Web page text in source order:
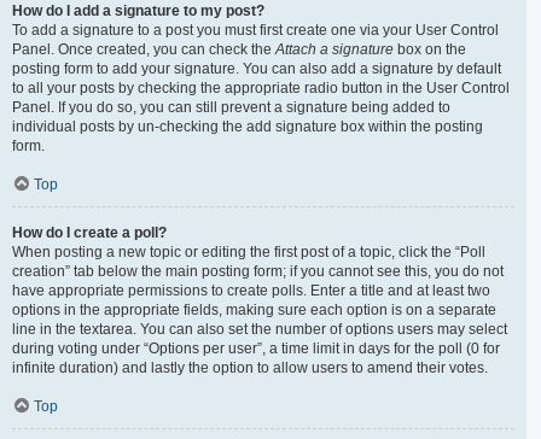
How do I add a signature to my post?
To add a signature to a post you must first create one via your User Control
Panel. Once created, you can check theAttach a signature box on the
posting form to add your signature. You can also add a signature by default
to all your posts by checking the appropriate radio button in the User Control
Panel. If you do so, you can still prevent a signature being added to
individual posts by un-checking the add signature box within the posting
form.
Top
How do I create a poll?
When posting a new topic or editing the first post of a topic, click the “Poll
creation” tab below the main posting form; if you cannot see this, you do not
have appropriate permissions to create polls. Enter a title and at least two
options in the appropriate fields, making sure each option is on a separate
line in the textarea. You can also set the number of options users may select
during voting under “Options per user”, a time limit in days for the poll (0 for
infinite duration) and lastly the option to allow users to amend their votes.
Top